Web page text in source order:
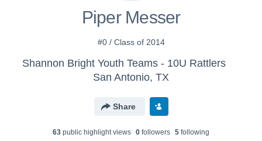
Piper Messer
#0 / Class of 2014
Shannon Bright Youth Teams - 10U Rattlers
San Antonio, TX
Share
63 public highlight views 0 followers 5 following